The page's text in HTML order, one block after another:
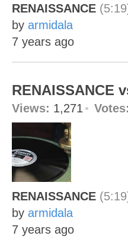
RENAISSANCE
by armidala
7 years ago
RENAISSANCE
Views: 1,271 Votes:
RENAISSANCE
by armidala
7 years ago